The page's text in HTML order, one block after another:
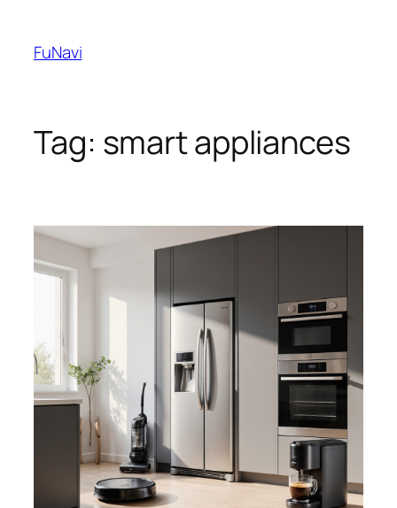
content
FuNavi
Tag: smart appliances